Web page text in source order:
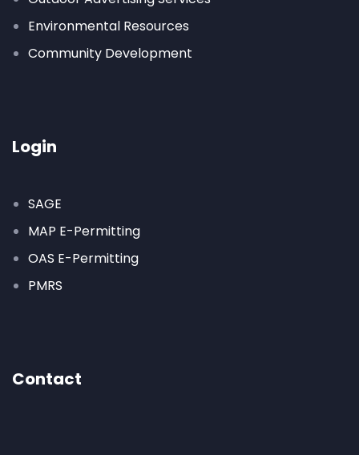
Environmental Resources
Community Development
Login
SAGE
MAP E-Permitting
OAS E-Permitting
PMRS
Contact